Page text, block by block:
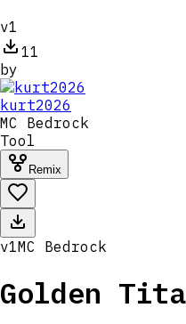
v1
11
by
kurt2026
MC Bedrock
Tool
Remix
v1MC Bedrock
Golden